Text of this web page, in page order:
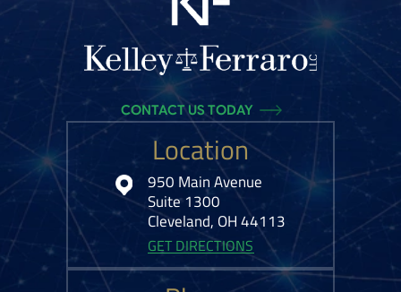
Location
950 Main Avenue
Suite 1300
Cleveland, OH 44113
GET DIRECTIONS
CONTACT US TODAY